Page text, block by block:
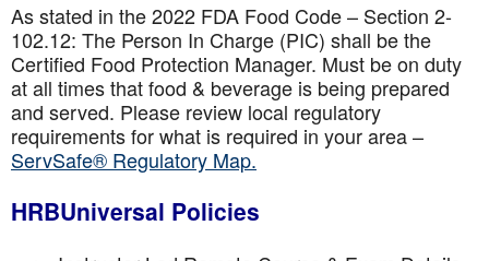
As stated in the 2022 FDA Food Code – Section 2-
102.12: The Person In Charge (PIC) shall be the
Certified Food Protection Manager. Must be on duty
at all times that food & beverage is being prepared
and served. Please review local regulatory
requirements for what is required in your area –
ServSafe® Regulatory Map.
HRBUniversal Policies